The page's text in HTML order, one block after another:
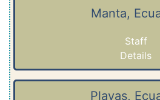
Manta,
Staff
Details
Playas,